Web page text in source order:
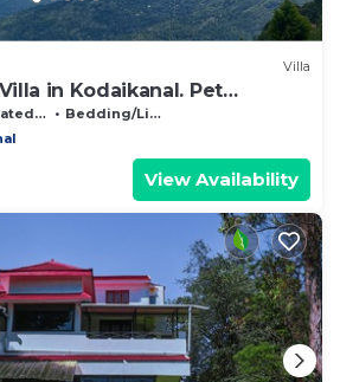
Villa
in Kodaikanal. Pet
Area
Bedding/Linens
View Availability